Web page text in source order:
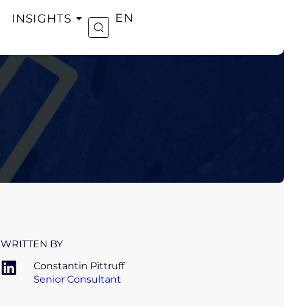
INSIGHTS EN
WRITTEN BY
Constantin Pittruff
Senior Consultant